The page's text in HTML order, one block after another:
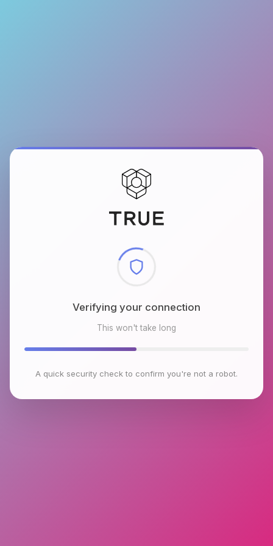
Checking browser environment
This won't take long
A quick security check to confirm you're not a robot.